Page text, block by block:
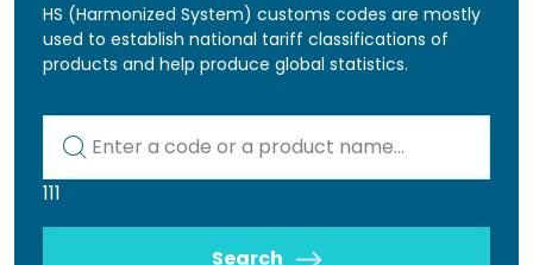
HS (Harmonized System) customs codes are mostly
used to establish national tariff classifications of
products and help produce global statistics.
111
Search